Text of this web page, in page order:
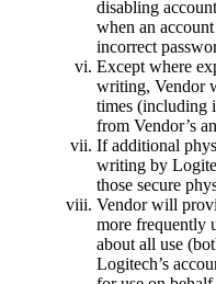
disabling
when an
incorrect
Except where
writing, Vendor
times (including
from Vendor’s
If additional
writing by
those secure
Vendor will
more frequently
about all use
Logitech’s